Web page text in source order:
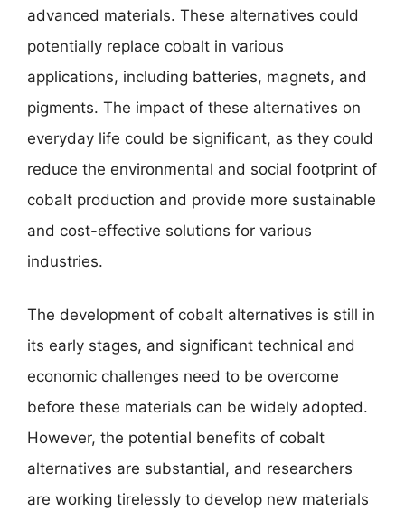
advanced materials. These alternatives could
potentially replace cobalt in various
applications, including batteries, magnets, and
pigments. The impact of these alternatives on
everyday life could be significant, as they could
reduce the environmental and social footprint of
cobalt production and provide more sustainable
and cost-effective solutions for various
industries.
The development of cobalt alternatives is still in
its early stages, and significant technical and
economic challenges need to be overcome
before these materials can be widely adopted.
However, the potential benefits of cobalt
alternatives are substantial, and researchers
are working tirelessly to develop new materials